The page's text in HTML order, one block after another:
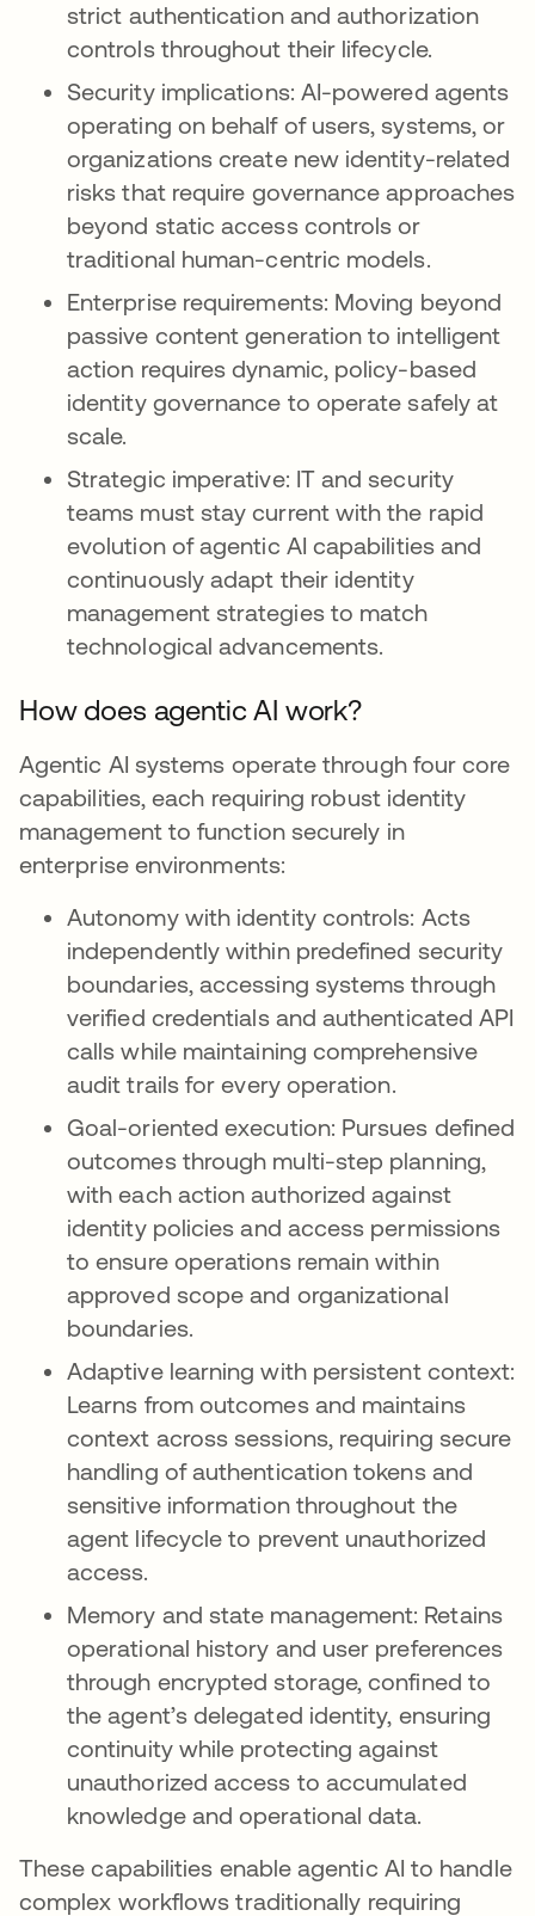
strict authentication and authorization
controls throughout their lifecycle.
Security implications: AI-powered agents
operating on behalf of users, systems, or
organizations create new identity-related
risks that require governance approaches
beyond static access controls or
traditional human-centric models.
Enterprise requirements: Moving beyond
passive content generation to intelligent
action requires dynamic, policy-based
identity governance to operate safely at
scale.
Strategic imperative: IT and security
teams must stay current with the rapid
evolution of agentic AI capabilities and
continuously adapt their identity
management strategies to match
technological advancements.
How does agentic AI work?
Agentic AI systems operate through four core
capabilities, each requiring robust identity
management to function securely in
enterprise environments:
Autonomy with identity controls: Acts
independently within predefined security
boundaries, accessing systems through
verified credentials and authenticated API
calls while maintaining comprehensive
audit trails for every operation.
Goal-oriented execution: Pursues defined
outcomes through multi-step planning,
with each action authorized against
identity policies and access permissions
to ensure operations remain within
approved scope and organizational
boundaries.
Adaptive learning with persistent context:
Learns from outcomes and maintains
context across sessions, requiring secure
handling of authentication tokens and
sensitive information throughout the
agent lifecycle to prevent unauthorized
access.
Memory and state management: Retains
operational history and user preferences
through encrypted storage, confined to
the agent’s delegated identity, ensuring
continuity while protecting against
unauthorized access to accumulated
knowledge and operational data.
These capabilities enable agentic AI to handle
complex workflows traditionally requiring